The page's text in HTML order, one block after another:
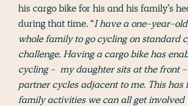
his cargo bike for his and his family’s
during that time. “I have a one-year-
whole family to go cycling on standard
challenge. Having a cargo bike has
cycling - my daughter sits at the front
partner cycles adjacent to me. This has
family activities we can all get involved